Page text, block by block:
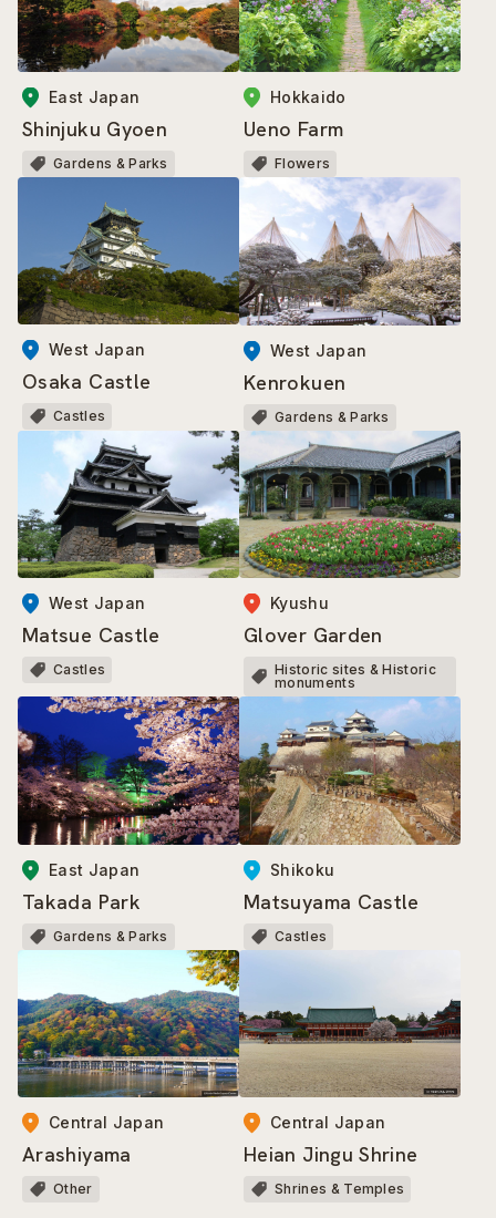
East Japan
Shinjuku Gyoen
Gardens & Parks
Hokkaido
Ueno Farm
Flowers
West Japan
Osaka Castle
Castles
West Japan
Kenrokuen
Gardens & Parks
West Japan
Matsue Castle
Castles
Kyushu
Glover Garden
Historic sites & Historic
monuments
East Japan
Takada Park
Gardens & Parks
Shikoku
Matsuyama Castle
Castles
Central Japan
Arashiyama
Other
Central Japan
Heian Jingu Shrine
Shrines & Temples